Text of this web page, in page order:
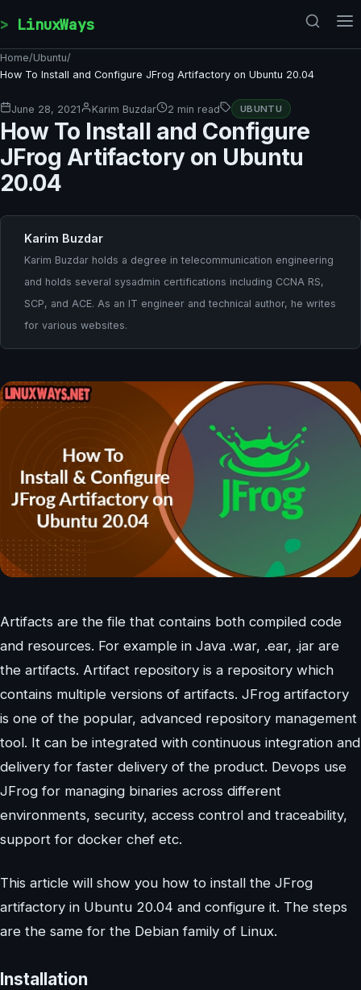
LinuxWays
Home/Ubuntu/
How To Install and Configure JFrog Artifactory on Ubuntu 20.04
June 28, 2021 Karim Buzdar 2 min read UBUNTU
How To Install and Configure
JFrog Artifactory on Ubuntu
20.04
Karim Buzdar
Karim Buzdar holds a degree in telecommunication engineering
and holds several sysadmin certifications including CCNA RS,
SCP, and ACE. As an IT engineer and technical author, he writes
for various websites.
Artifacts are the file that contains both compiled code
and resources. For example in Java .war, .ear, .jar are
the artifacts. Artifact repository is a repository which
contains multiple versions of artifacts. JFrog artifactory
is one of the popular, advanced repository management
tool. It can be integrated with continuous integration and
delivery for faster delivery of the product. Devops use
JFrog for managing binaries across different
environments, security, access control and traceability,
support for docker chef etc.
This article will show you how to install the JFrog
artifactory in Ubuntu 20.04 and configure it. The steps
are the same for the Debian family of Linux.
Installation